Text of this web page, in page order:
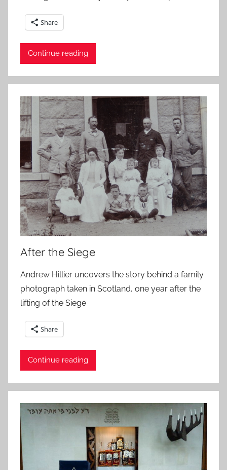
Share
Continue reading
After the Siege
Andrew Hillier uncovers the story behind a family
photograph taken in Scotland, one year after the
lifting of the Siege
Share
Continue reading